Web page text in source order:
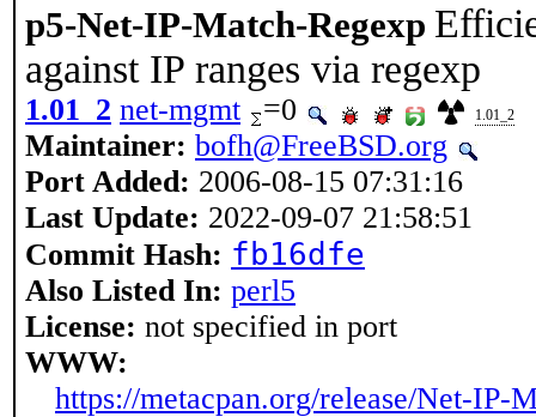
p5-Net-IP-Match-Regexp
against IP ranges via regexp
1.01_2 net-mgmt =0 1.01_2
Maintainer: bofh@FreeBSD.org
Port Added: 2006-08-15 07:31:16
Last Update: 2022-09-07 21:58:51
Commit Hash: fb16dfe
Also Listed In: perl5
License: not specified in port
WWW:
https://metacpan.org/release/Net-IP-